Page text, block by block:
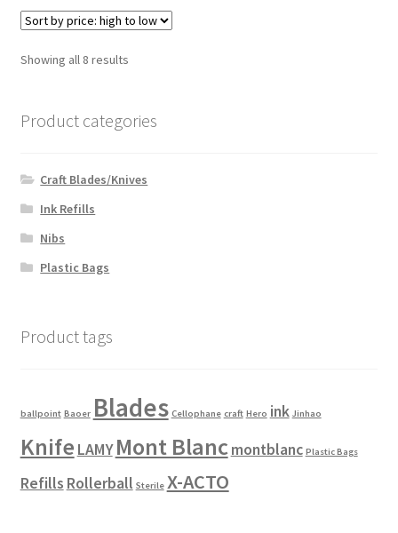
Showing all 8 resultsSorted
high
Product categories
Craft Blades/Knives
Ink Refills
Nibs
Plastic Bags
Product tags
ballpoint Baoer Blades Cellophane craft Hero ink Jinhao
Knife LAMY Mont Blancmontblanc Plastic Bags
Refills Rollerball Sterile X-ACTO